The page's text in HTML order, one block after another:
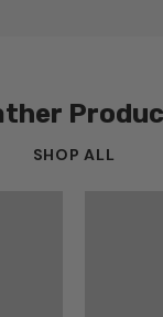
SHOP ALL